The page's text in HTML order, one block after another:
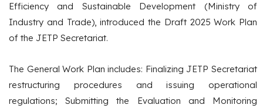
Efficiency and Sustainable Development (Ministry of
Industry and Trade), introduced the Draft 2025 Work Plan
of the JETP Secretariat.
The General Work Plan includes: Finalizing JETP Secretariat
restructuring procedures and issuing operational
regulations; Submitting the Evaluation and Monitoring